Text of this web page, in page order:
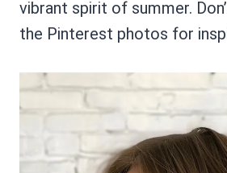
vibrant spirit of summer.
the Pinterest photos for